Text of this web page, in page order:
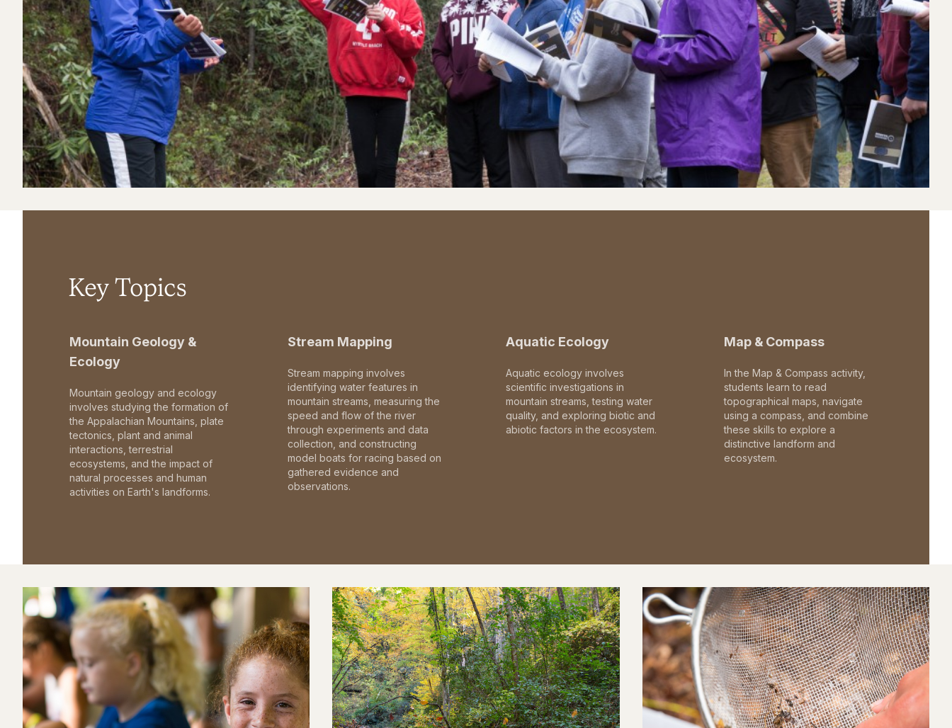
Key Topics
Mountain Geology &
Ecology
Mountain geology and ecology
involves studying the formation of
the Appalachian Mountains, plate
tectonics, plant and animal
interactions, terrestrial
ecosystems, and the impact of
natural processes and human
activities on Earth's landforms.
Stream Mapping
Stream mapping involves
identifying water features in
mountain streams, measuring the
speed and flow of the river
through experiments and data
collection, and constructing
model boats for racing based on
gathered evidence and
observations.
Aquatic Ecology
Aquatic ecology involves
scientific investigations in
mountain streams, testing water
quality, and exploring biotic and
abiotic factors in the ecosystem.
Map & Compass
In the Map & Compass activity,
students learn to read
topographical maps, navigate
using a compass, and combine
these skills to explore a
distinctive landform and
ecosystem.